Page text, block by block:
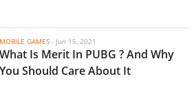
MOBILE GAMES - Jun 15, 2021
What Is Merit In PUBG ? And Why
You Should Care About It